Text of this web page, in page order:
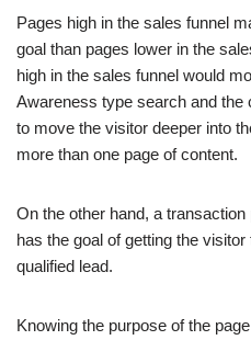
Pages high in the sales funnel
goal than pages lower in the
high in the sales funnel would
Awareness type search and the
to move the visitor deeper into
more than one page of content.
On the other hand, a
has the goal of getting the
qualified lead.
Knowing the purpose of the